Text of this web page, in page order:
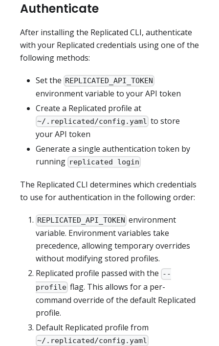
Authenticate
After installing the Replicated CLI, authenticate
with your Replicated credentials using one of the
following methods:
Set the REPLICATED_API_TOKEN
environment variable to your API token
Create a Replicated profile at
~/.replicated/config.yaml to store
your API token
Generate a single authentication token by
running replicated login
The Replicated CLI determines which credentials
to use for authentication in the following order:
REPLICATED_API_TOKEN environment
variable. Environment variables take
precedence, allowing temporary overrides
without modifying stored profiles.
Replicated profile passed with the --
profile flag. This allows for a per-
command override of the default Replicated
profile.
Default Replicated profile from
~/.replicated/config.yaml